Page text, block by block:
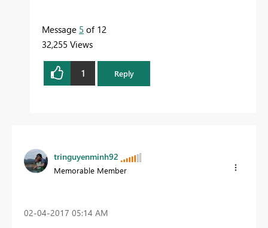
Message 5 of 12
32,255 Views
1 Reply
tringuyenminh92
Memorable Member
‎02-04-2017 05:14 AM